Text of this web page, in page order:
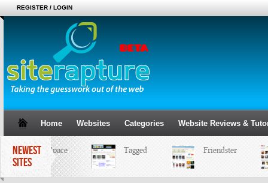
REGISTER / LOGIN
Home Websites Categories Website Reviews &
NEWEST
SITES
MySpace Tagged Friendster